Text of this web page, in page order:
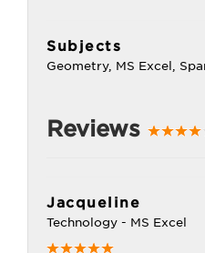
Subjects
Geometry, MS Excel,
Reviews
Jacqueline
Technology - MS Excel